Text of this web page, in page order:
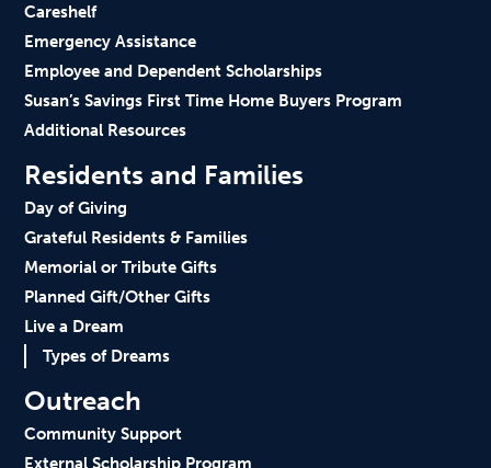
Careshelf
Emergency Assistance
Employee and Dependent Scholarships
Susan’s Savings First Time Home Buyers Program
Additional Resources
Residents and Families
Day of Giving
Grateful Residents & Families
Memorial or Tribute Gifts
Planned Gift/Other Gifts
Live a Dream
Types of Dreams
Outreach
Community Support
External Scholarship Program